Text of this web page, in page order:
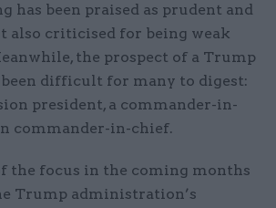
has been praised as prudent and
also criticised for being weak
the prospect of a Trump
been difficult for many to digest:
president, a commander-in-
commander-in-chief.
the focus in the coming months
Trump administration’s